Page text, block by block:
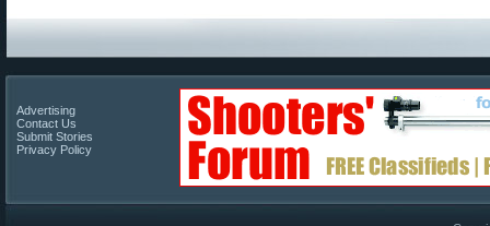
Advertising
Contact Us
Submit Stories
Privacy Policy